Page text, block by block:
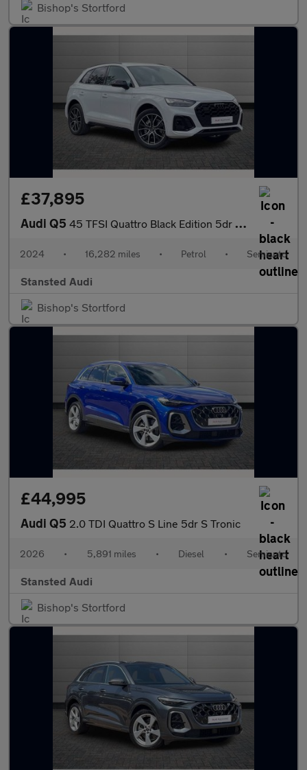
Bishop's Stortford
£37,895
Audi Q5 45 TFSI Quattro Black Edition 5dr S Tronic
2024 • 16,282 miles • Petrol • Semiauto
Stansted Audi
Bishop's Stortford
£44,995
Audi Q5 2.0 TDI Quattro S Line 5dr S Tronic
2026 • 5,891 miles • Diesel • Semiauto
Stansted Audi
Bishop's Stortford